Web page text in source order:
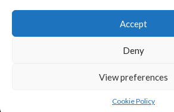
Accept
Deny
View preferences
Cookie Policy
Copyright © Puredeluxe.be 2025